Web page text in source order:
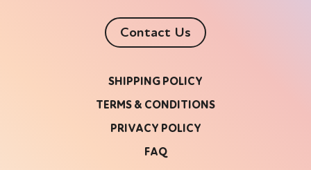
Contact Us
SHIPPING POLICY
TERMS & CONDITIONS
PRIVACY POLICY
FAQ